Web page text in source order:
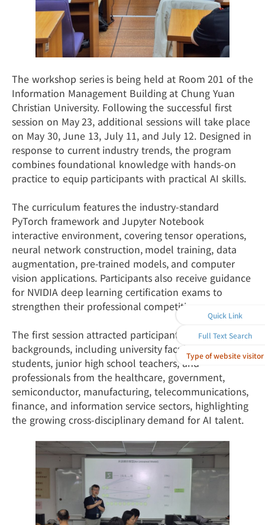
Quick Link
Full Text Search
Type of website visitor
The workshop series is being held at Room 201 of the
Information Management Building at Chung Yuan
Christian University. Following the successful first
session on May 23, additional sessions will take place
on May 30, June 13, July 11, and July 12. Designed in
response to current industry trends, the program
combines foundational knowledge with hands-on
practice to equip participants with practical AI skills.
The curriculum features the industry-standard
PyTorch framework and Jupyter Notebook
interactive environment, covering tensor operations,
neural network construction, model training, data
augmentation, pre-trained models, and computer
vision applications. Participants also receive guidance
for NVIDIA deep learning certification exams to
strengthen their professional competitiveness.
The first session attracted participants from diverse
backgrounds, including university faculty and
students, junior high school teachers, and
professionals from the healthcare, government,
semiconductor, manufacturing, telecommunications,
finance, and information service sectors, highlighting
the growing cross-disciplinary demand for AI talent.